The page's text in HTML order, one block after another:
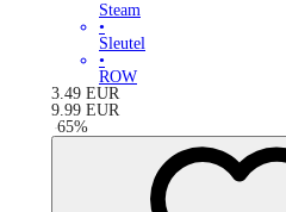
Steam
•
Sleutel
•
ROW
3.49 EUR
9.99 EUR
-65%